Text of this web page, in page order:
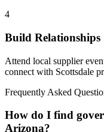
4
Build Relationships
Attend local supplier
connect with Scottsdale
Frequently Asked
How do I find
Arizona?